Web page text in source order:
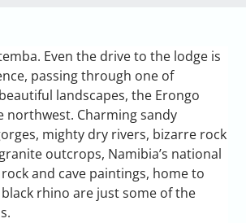
Even the drive to the lodge is
passing through one of
landscapes, the Erongo
northwest. Charming sandy
mighty dry rivers, bizarre rock
outcrops, Namibia’s national
and cave paintings, home to
rhino are just some of the